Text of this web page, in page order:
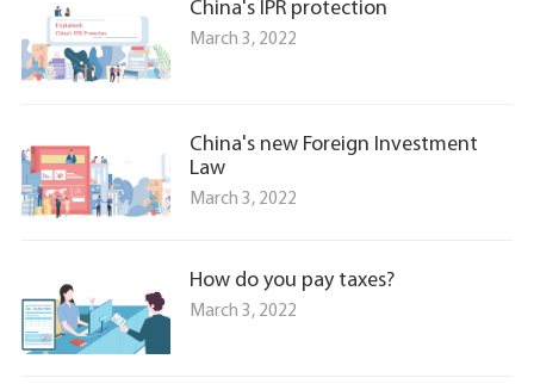
China's IPR protection
March 3, 2022
China's new Foreign Investment
Law
March 3, 2022
How do you pay taxes?
March 3, 2022